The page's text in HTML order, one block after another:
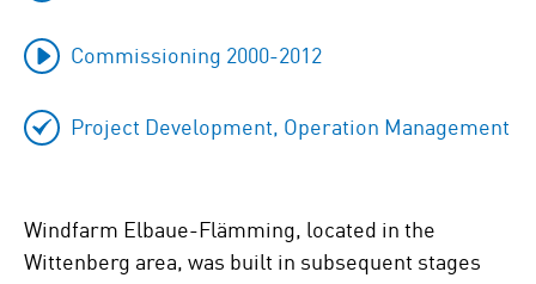
Commissioning 2000-2012
Project Development, Operation Management
Windfarm Elbaue-Flämming, located in the
Wittenberg area, was built in subsequent stages